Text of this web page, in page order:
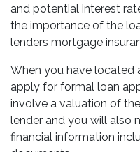
and potential interest
the importance of the
lenders mortgage
When you have located
apply for formal loan
involve a valuation of
lender and you will also
financial information